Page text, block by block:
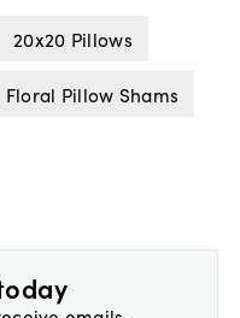
20x20 Pillows
Floral Pillow Shams